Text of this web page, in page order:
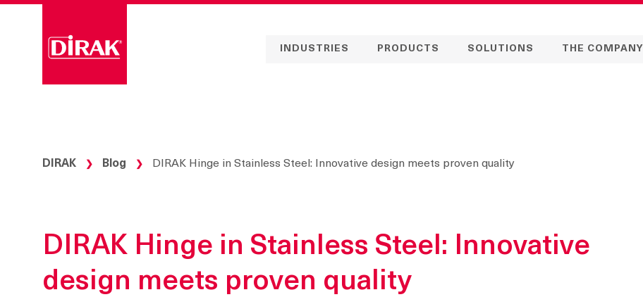
Skip
INDUSTRIES PRODUCTS SOLUTIONS THE COMPANY
DIRAK ❯ Blog ❯ DIRAK Hinge in Stainless Steel: Innovative design meets proven quality
DIRAK Hinge in Stainless Steel: Innovative
design meets proven quality